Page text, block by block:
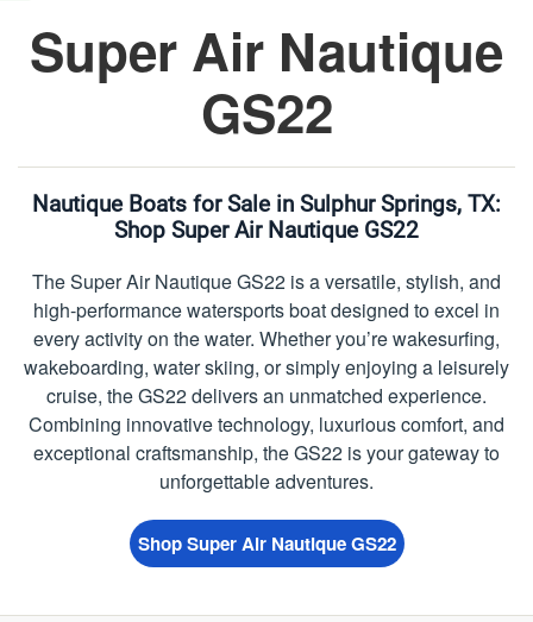
Super Air Nautique
GS22
Nautique Boats for Sale in Sulphur Springs, TX:
Shop Super Air Nautique GS22
The Super Air Nautique GS22 is a versatile, stylish, and
high-performance watersports boat designed to excel in
every activity on the water. Whether you’re wakesurfing,
wakeboarding, water skiing, or simply enjoying a leisurely
cruise, the GS22 delivers an unmatched experience.
Combining innovative technology, luxurious comfort, and
exceptional craftsmanship, the GS22 is your gateway to
unforgettable adventures.
Shop Super Air Nautique GS22